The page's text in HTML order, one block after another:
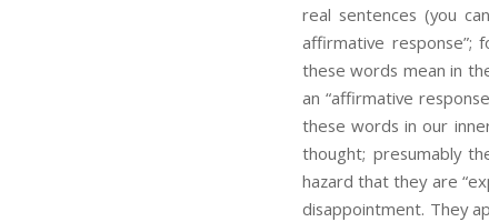
real sentences (you
affirmative response”;
these words mean in
an “affirmative
these words in our
thought; presumably
hazard that they are
disappointment. They